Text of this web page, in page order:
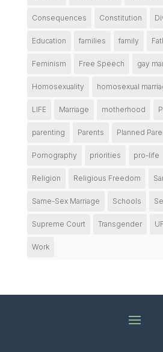
Consequences Constitution
Education families family
Feminism Free Speech gay
Homosexuality homosexual
LIFE Marriage motherhood
parenting Parents Planned
Pornography priorities pro-life
Religion Religious Freedom
Same-Sex Marriage Schools
Supreme Court Transgender
Work